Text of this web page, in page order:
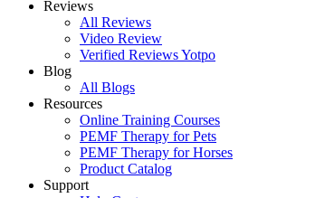
Reviews
All Reviews
Video Review
Verified Reviews Yotpo
Blog
All Blogs
Resources
Online Training Courses
PEMF Therapy for Pets
PEMF Therapy for Horses
Product Catalog
Support